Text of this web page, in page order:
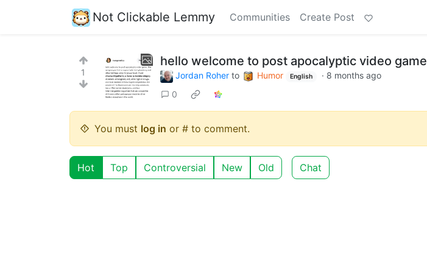
Not Clickable Lemmy Communities Create Post
1
hello welcome to post apocalyptic video game
Jordan Roher to Humor English · 8 months ago
0
You must log in or # to comment.
Hot Top Controversial New Old Chat